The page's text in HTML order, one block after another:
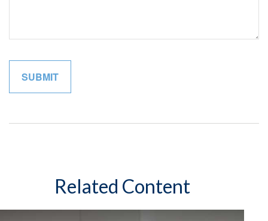
Related Content